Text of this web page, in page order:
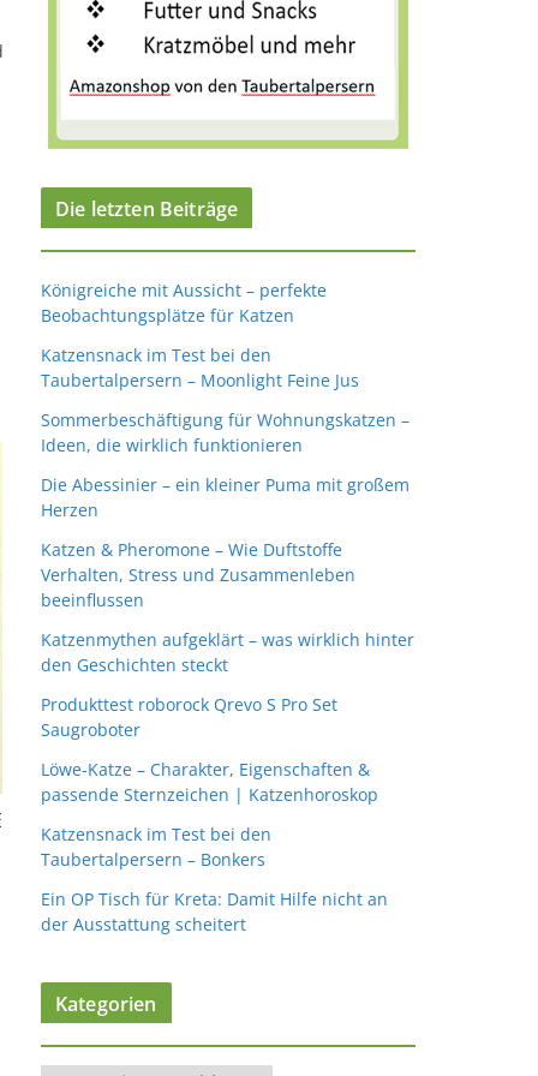
Die letzten Beiträge
Königreiche mit Aussicht – perfekte
Beobachtungsplätze für Katzen
Katzensnack im Test bei den
Taubertalpersern – Moonlight Feine Jus
Sommerbeschäftigung für Wohnungskatzen –
Ideen, die wirklich funktionieren
Die Abessinier – ein kleiner Puma mit großem
Herzen
Katzen & Pheromone – Wie Duftstoffe
Verhalten, Stress und Zusammenleben
beeinflussen
Katzenmythen aufgeklärt – was wirklich hinter
den Geschichten steckt
Produkttest roborock Qrevo S Pro Set
Saugroboter
Löwe-Katze – Charakter, Eigenschaften &
passende Sternzeichen | Katzenhoroskop
Katzensnack im Test bei den
Taubertalpersern – Bonkers
Ein OP Tisch für Kreta: Damit Hilfe nicht an
der Ausstattung scheitert
Kategorien